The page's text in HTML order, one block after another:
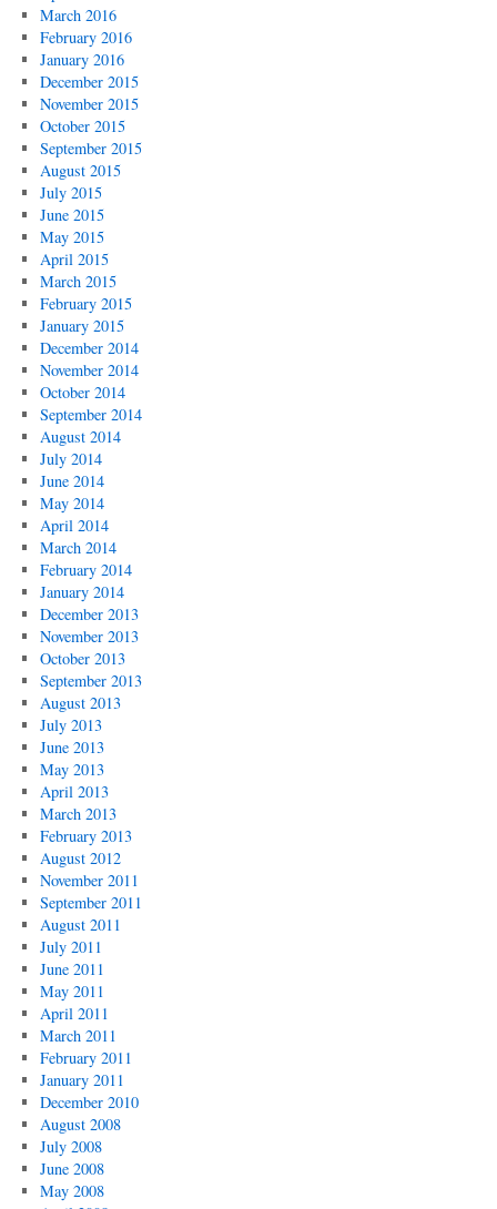
March 2016
February 2016
January 2016
December 2015
November 2015
October 2015
September 2015
August 2015
July 2015
June 2015
May 2015
April 2015
March 2015
February 2015
January 2015
December 2014
November 2014
October 2014
September 2014
August 2014
July 2014
June 2014
May 2014
April 2014
March 2014
February 2014
January 2014
December 2013
November 2013
October 2013
September 2013
August 2013
July 2013
June 2013
May 2013
April 2013
March 2013
February 2013
August 2012
November 2011
September 2011
August 2011
July 2011
June 2011
May 2011
April 2011
March 2011
February 2011
January 2011
December 2010
August 2008
July 2008
June 2008
May 2008